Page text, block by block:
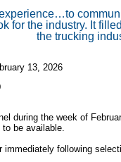
for the industry. It
the trucking
13, 2026
during the week of
be available.
immediately following